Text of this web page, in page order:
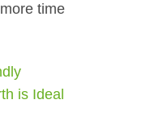
time
is Ideal